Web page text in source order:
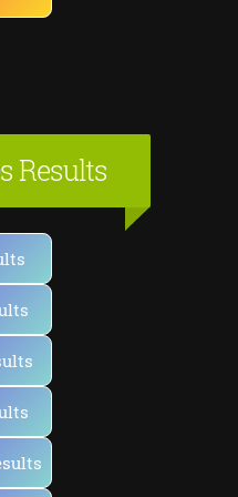
Results